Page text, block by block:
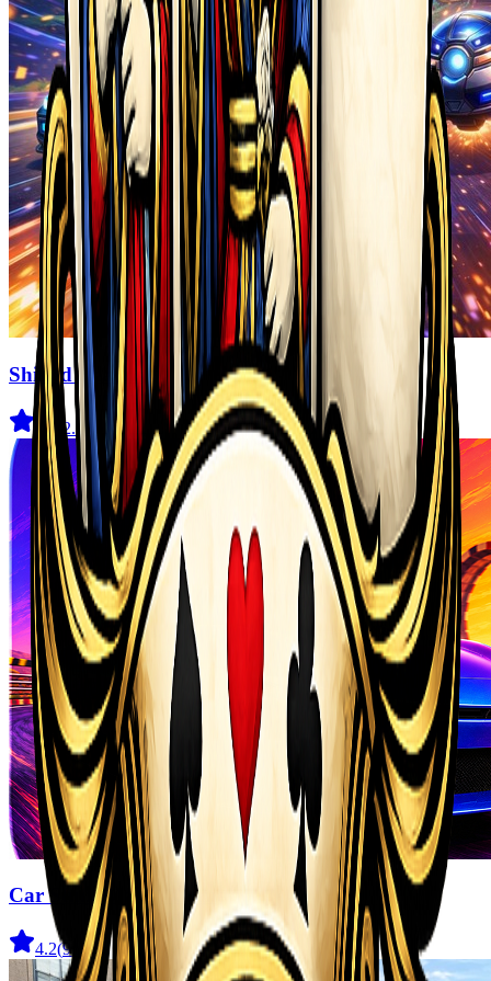
Shifted Realms
4.5 2.1K
Car Stunt Master Game
4.2(910)